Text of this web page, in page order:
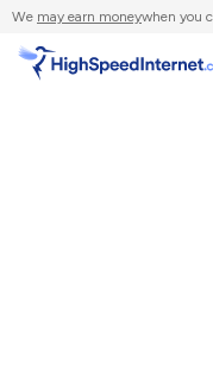
We may earn moneywhen you